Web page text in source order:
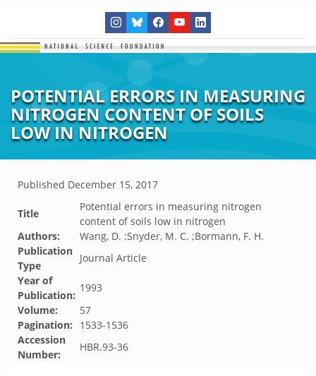
POTENTIAL ERRORS IN MEASURING
NITROGEN CONTENT OF SOILS
LOW IN NITROGEN
Published December 15, 2017
Title
Potential errors in measuring nitrogen
content of soils low in nitrogen
Authors:
Wang, D. ;Snyder, M. C. ;Bormann, F. H.
Publication
Type
Journal Article
Year of
Publication:
1993
Volume:
57
Pagination:
1533-1536
Accession
Number:
HBR.93-36